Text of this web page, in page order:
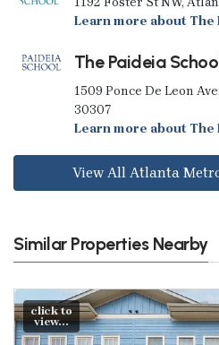
Learn more about The
The Paideia
1509 Ponce De Leon
30307
Learn more about The
View All Atlanta
Similar Properties Nearby
click to
view...